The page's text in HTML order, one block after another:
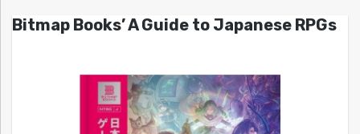
Bitmap Books’ A Guide to Japanese RPGs